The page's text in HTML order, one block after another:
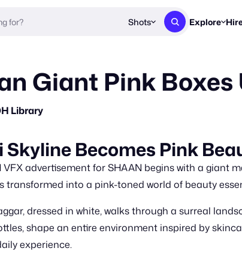
Shots Explore
New
Giant Pink
Library
Skyline Becomes Pink
VFX advertisement for SHAAN begins with a giant
transformed into a pink-toned world of beauty
dressed in white, walks through a surreal
shape an entire environment inspired by
experience.